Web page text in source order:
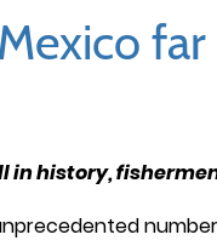
history,